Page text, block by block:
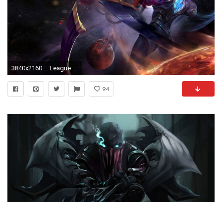
3840x2160 ... League of Legends, 4K. Original Resolution ()Popular ...
94